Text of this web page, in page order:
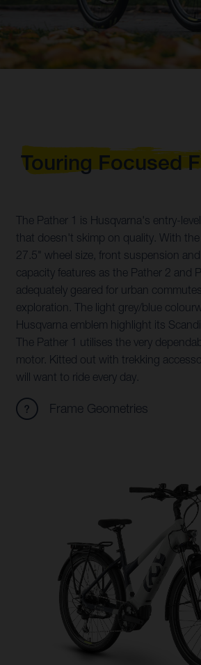
Touring Focused
The Pather 1 is Husqvarna's entry-
that doesn't skimp on quality. With the
27.5" wheel size, front suspension
capacity features as the Pather 2 and
adequately geared for urban
exploration. The light grey/blue
Husqvarna emblem highlight its
The Pather 1 utilises the very
motor. Kitted out with trekking
will want to ride every day.
Frame Geometries